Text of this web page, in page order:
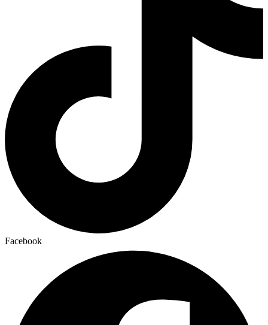
Facebook